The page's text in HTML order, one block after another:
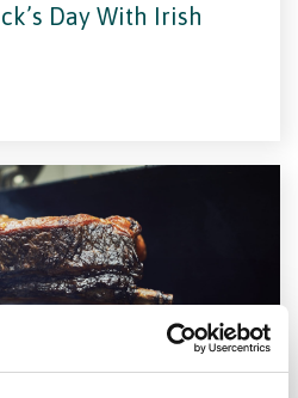
Day With Irish
BBQ